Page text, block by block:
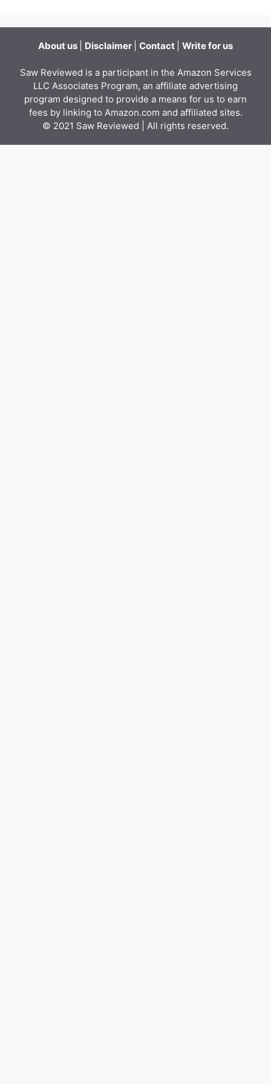
About us Disclaimer Contact Write for us
Saw Reviewed is a participant in the Amazon Services
LLC Associates Program, an affiliate advertising
program designed to provide a means for us to earn
fees by linking to Amazon.com and affiliated sites.
© 2021 Saw Reviewed | All rights reserved.